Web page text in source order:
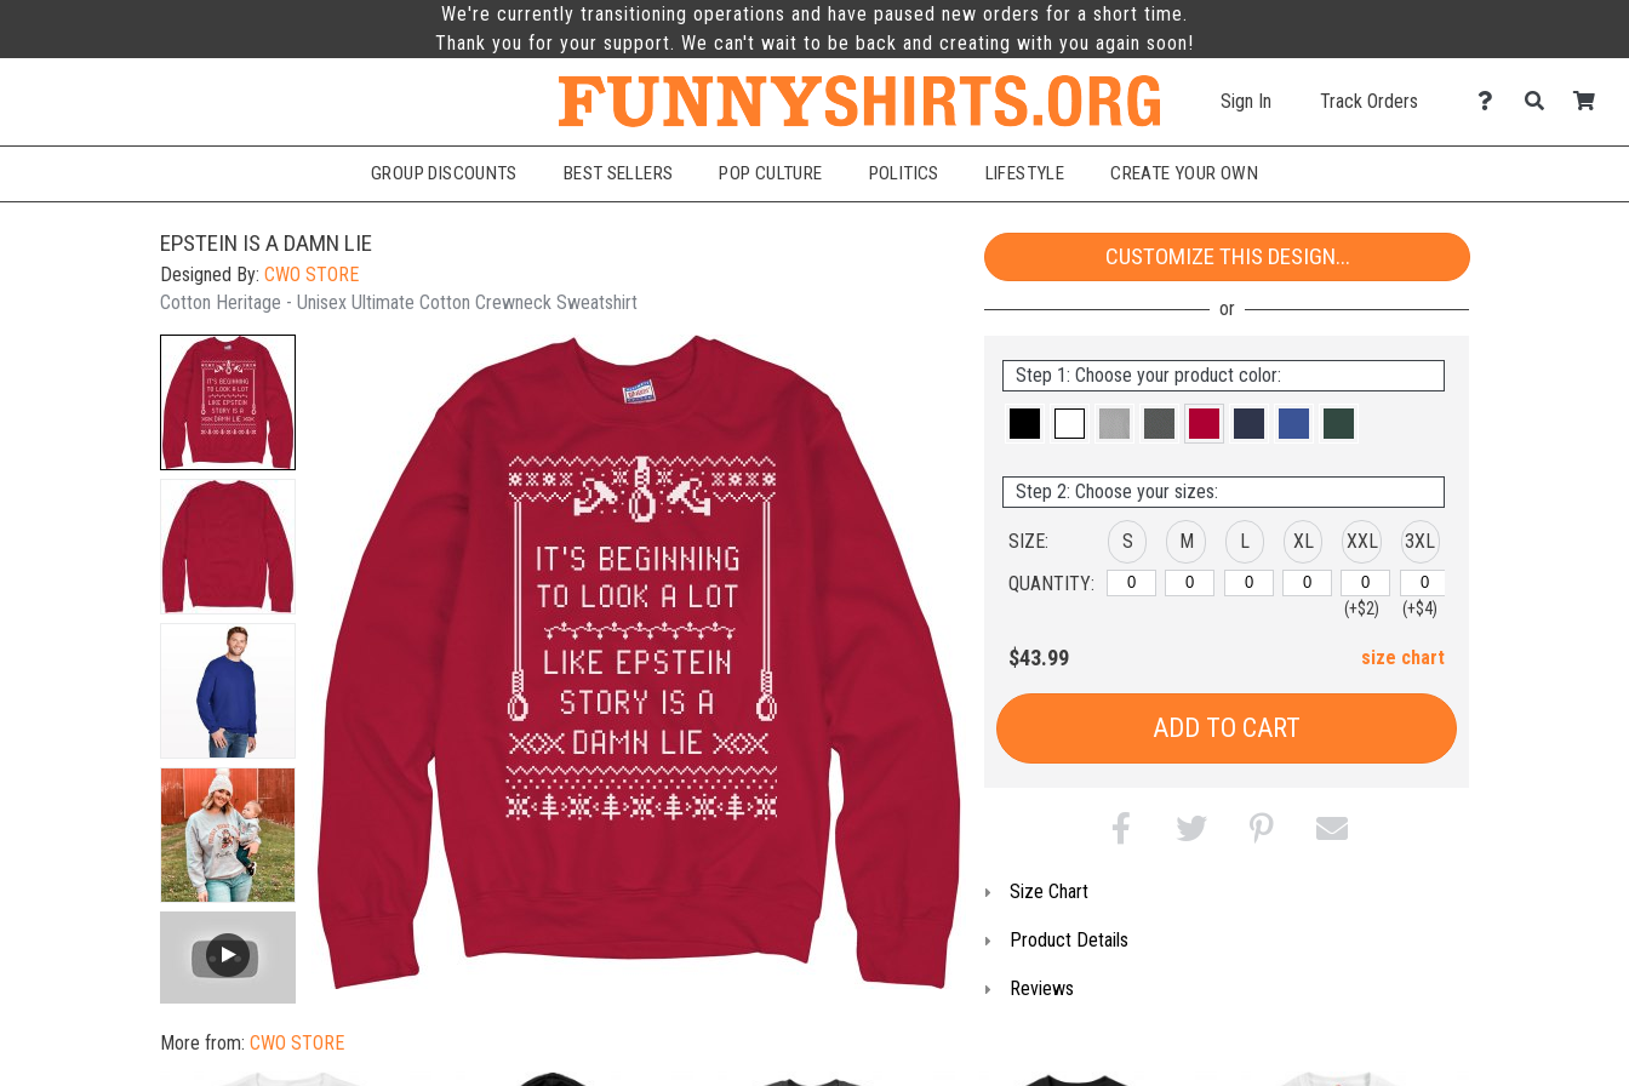
We're currently transitioning operations and have paused new orders for a short time.
Thank you for your support. We can't wait to be back and creating with you again soon!
Sign In Track Orders
GROUP DISCOUNTS BEST SELLERS POP CULTURE POLITICS LIFESTYLE CREATE YOUR OWN
EPSTEIN IS A DAMN LIE
Designed By: CWO STORE
Cotton Heritage - Unisex Ultimate Cotton Crewneck Sweatshirt
CUSTOMIZE THIS DESIGN...
Step 1: Choose your product color:
Step 2: Choose your sizes:
SIZE:
QUANTITY:
S M L XL XXL
(+$2)
3XL
(+$4)
$43.99 size chart
ADD TO CART
Size Chart
Product Details
Reviews
More from: CWO STORE